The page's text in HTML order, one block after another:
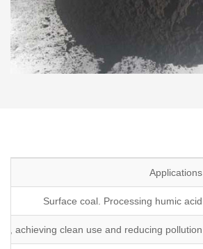
Applications
Surface coal. Processing humic acid
achieving clean use and reducing pollution.